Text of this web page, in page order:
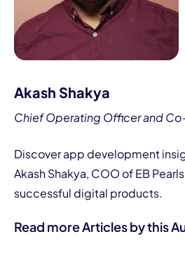
Akash Shakya
Chief Operating Officer and
Discover app development
Akash Shakya, COO of EB
successful digital products.
Read more Articles by this